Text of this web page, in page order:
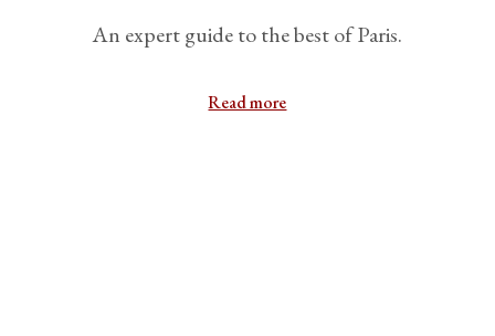
An expert guide to the best of Paris.
Read more